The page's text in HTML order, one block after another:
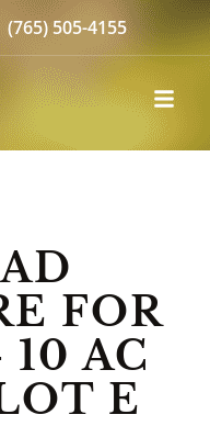
(765) 505-4155
FOR
AC
E